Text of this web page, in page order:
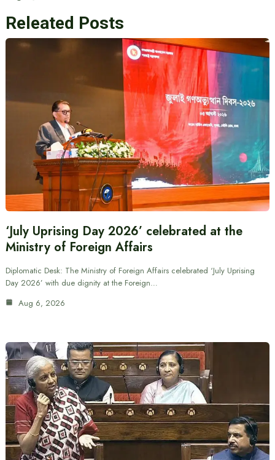
Releated Posts
‘July Uprising Day 2026’ celebrated at the
Ministry of Foreign Affairs
Diplomatic Desk: The Ministry of Foreign Affairs celebrated ‘July Uprising
Day 2026’ with due dignity at the Foreign…
Aug 6, 2026